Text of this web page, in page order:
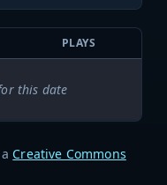
PLAYS
this date
Creative Commons